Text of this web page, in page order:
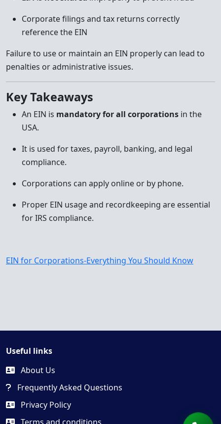
Corporate filings and tax returns correctly
reference the EIN
Failure to use or maintain an EIN properly can lead to
penalties or administrative issues.
Key Takeaways
An EIN is mandatory for all corporations in the
USA.
It is used for taxes, payroll, banking, and legal
compliance.
Corporations can apply online or by phone.
Proper EIN usage and recordkeeping are essential
for IRS compliance.
EIN for Corporations-Everything You Should Know
Useful links
About Us
Frequently Asked Questions
Privacy Policy